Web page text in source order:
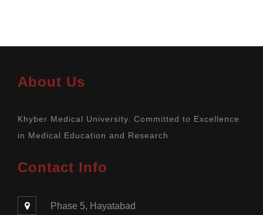
About Us
Khyber Medical University. Committed to Excellence
in Medical Education and Research
Contact Info
Phase 5, Hayatabad